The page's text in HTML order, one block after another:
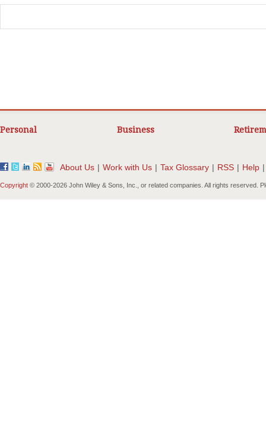
Personal Business
About Us | Work with Us | Tax Glossary | RSS | Help |
Copyright © 2000-2026 John Wiley & Sons, Inc., or related companies. All rights reserved.